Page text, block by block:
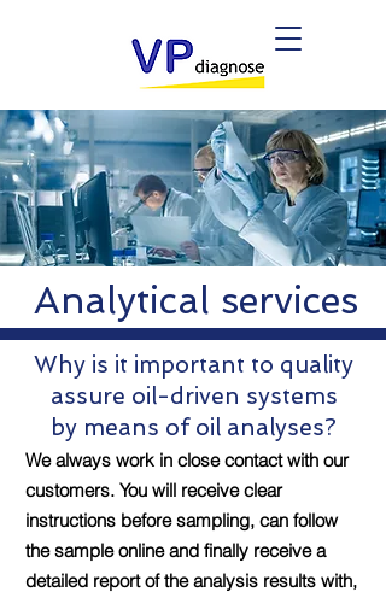
Analytical services
Why is it important to quality
assure oil-driven systems
by means of oil analyses?
We always work in close contact with our
customers. You will receive clear
instructions before sampling, can follow
the sample online and finally receive a
detailed report of the analysis results with,